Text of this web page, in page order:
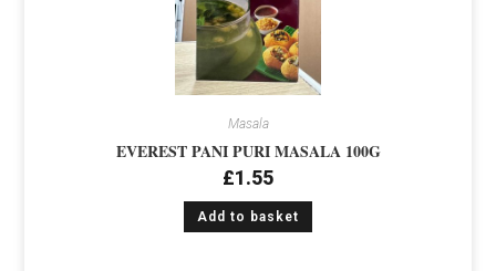
Masala
EVEREST PANI PURI MASALA 100G
£1.55
Add to basket